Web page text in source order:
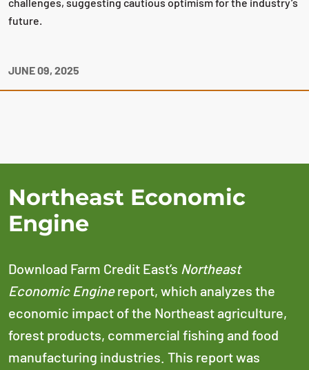
challenges, suggesting cautious optimism for the industry’s
future.
JUNE 09, 2025
Northeast Economic
Engine
Download Farm Credit East’s Northeast
Economic Enginereport, which analyzes the
economic impact of the Northeast agriculture,
forest products, commercial fishing and food
manufacturing industries. This report was